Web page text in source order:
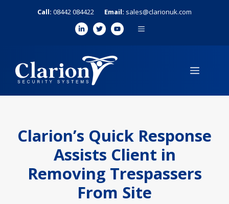
Call: 08442 084422 Email: sales@clarionuk.com
MENU
MENU
Clarion’s Quick Response
Assists Client in
Removing Trespassers
From Site